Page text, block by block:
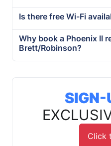
Is there free Wi-Fi
Why book a Phoenix II
Brett/Robinson?
SIGN-
Click